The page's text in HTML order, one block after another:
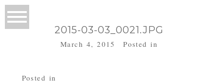
2015-03-03_0021.JPG
March 4, 2015 Posted in
Posted in